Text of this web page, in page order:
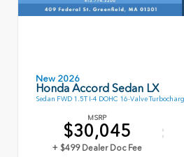
New 2026
Honda Accord Sedan LX
Sedan FWD 1.5T I-4 DOHC 16-Valve
MSRP
$30,045
+ $499 Dealer Doc Fee